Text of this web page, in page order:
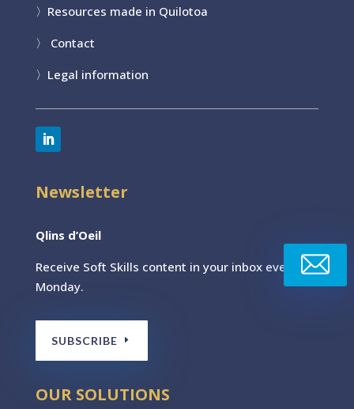
〉 Resources made in Quilotoa
〉 Contact
〉 Legal information
Newsletter
Qlins d’Oeil
Receive Soft Skills content in your inbox every
Monday.
SUBSCRIBE
OUR SOLUTIONS